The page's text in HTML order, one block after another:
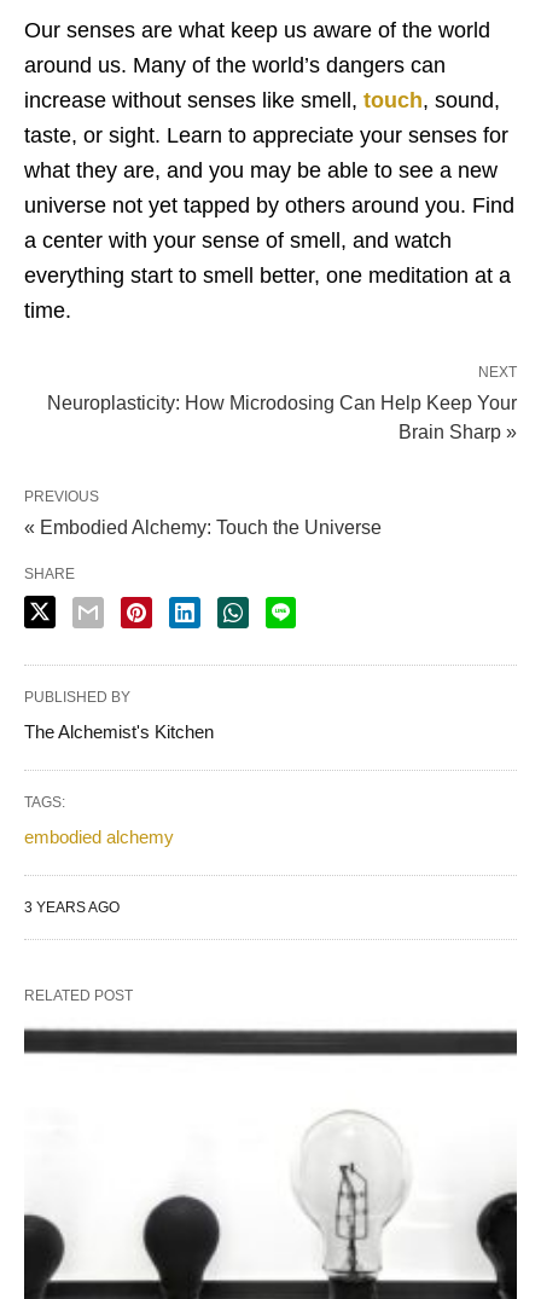
Our senses are what keep us aware of the world
around us. Many of the world’s dangers can
increase without senses like smell, touch, sound,
taste, or sight. Learn to appreciate your senses for
what they are, and you may be able to see a new
universe not yet tapped by others around you. Find
a center with your sense of smell, and watch
everything start to smell better, one meditation at a
time.
NEXT
Neuroplasticity: How Microdosing Can Help Keep Your
Brain Sharp »
PREVIOUS
« Embodied Alchemy: Touch the Universe
SHARE
PUBLISHED BY
The Alchemist's Kitchen
TAGS:
embodied alchemy
3 YEARS AGO
RELATED POST